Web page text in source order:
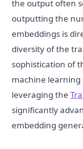
the output often
outputting the
embeddings is
diversity of the
sophistication of
machine
leveraging the
significantly
embedding